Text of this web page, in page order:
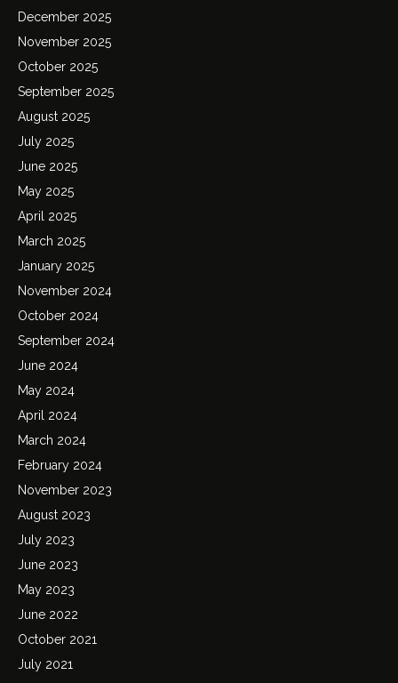
December 2025
November 2025
October 2025
September 2025
August 2025
July 2025
June 2025
May 2025
April 2025
March 2025
January 2025
November 2024
October 2024
September 2024
June 2024
May 2024
April 2024
March 2024
February 2024
November 2023
August 2023
July 2023
June 2023
May 2023
June 2022
October 2021
July 2021